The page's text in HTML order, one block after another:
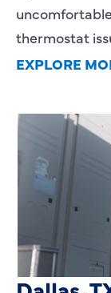
thermostat
EXPLORE
HVAC